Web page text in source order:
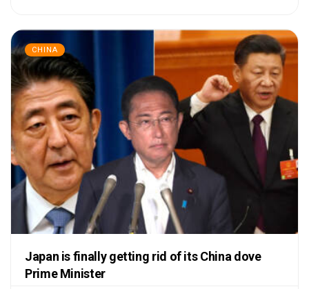
CHINA
Japan is finally getting rid of its China dove
Prime Minister